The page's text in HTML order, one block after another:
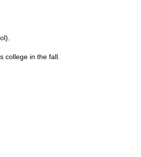
college in the fall.